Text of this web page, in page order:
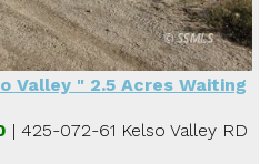
Valley " 2.5 Acres Waiting
| 425-072-61 Kelso Valley RD